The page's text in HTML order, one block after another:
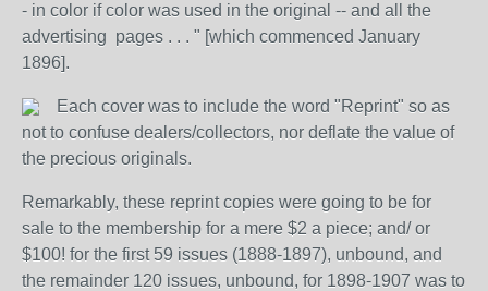
- in color if color was used in the original -- and all the
advertising pages . . . " [which commenced January
1896].
Each cover was to include the word "Reprint" so as
not to confuse dealers/collectors, nor deflate the value of
the precious originals.
Remarkably, these reprint copies were going to be for
sale to the membership for a mere $2 a piece; and/ or
$100! for the first 59 issues (1888-1897), unbound, and
the remainder 120 issues, unbound, for 1898-1907 was to